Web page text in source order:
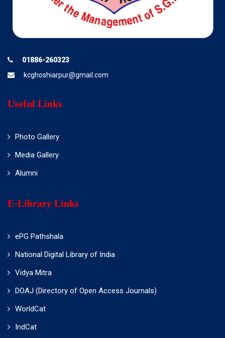
01886-260323
kcghoshiarpur@gmail.com
Useful Links
Photo Gallery
Media Gallery
Alumni
E-Library Links
ePG Pathshala
National Digital Library of India
Vidya Mitra
DOAJ (Directory of Open Access Journals)
WorldCat
IndCat